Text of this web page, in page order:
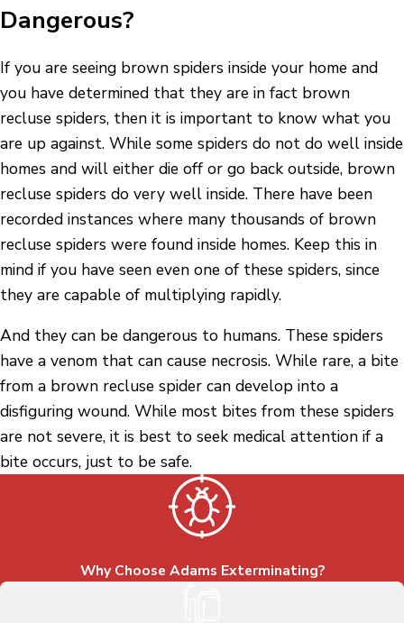
Dangerous?
If you are seeing brown spiders inside your home and
you have determined that they are in fact brown
recluse spiders, then it is important to know what you
are up against. While some spiders do not do well inside
homes and will either die off or go back outside, brown
recluse spiders do very well inside. There have been
recorded instances where many thousands of brown
recluse spiders were found inside homes. Keep this in
mind if you have seen even one of these spiders, since
they are capable of multiplying rapidly.
And they can be dangerous to humans. These spiders
have a venom that can cause necrosis. While rare, a bite
from a brown recluse spider can develop into a
disfiguring wound. While most bites from these spiders
are not severe, it is best to seek medical attention if a
bite occurs, just to be safe.
Why Choose Adams Exterminating?